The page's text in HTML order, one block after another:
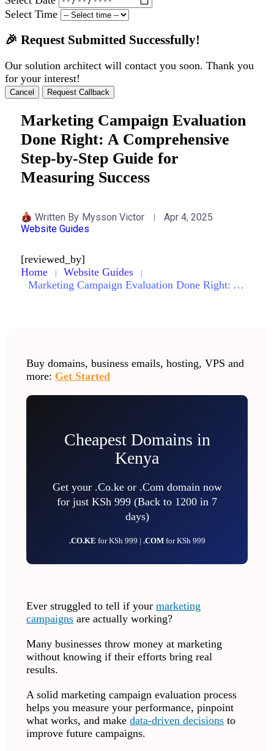
Select Time
🎉 Request Submitted Successfully!
Our solution architect will contact you soon. Thank you
for your interest!
Cancel Request Callback
Marketing Campaign Evaluation
Done Right: A Comprehensive
Step-by-Step Guide for
Measuring Success
Written By Mysson Victor
Apr 4, 2025
Website Guides
[reviewed_by]
Home
Website Guides
Marketing Campaign Evaluation Done Right: A Comprehensive Step-by-Step Guide for Measuring Success
Buy domains, business emails, hosting, VPS and
more: Get Started
Cheapest Domains in
Kenya
Get your .Co.ke or .Com domain now
for just KSh 999 (Back to 1200 in 7
days)
.CO.KE for KSh 999 | .COM for KSh 999
Ever struggled to tell if yourmarketing
campaigns are actually working?
Many businesses throw money at marketing
without knowing if their efforts bring real
results.
A solid marketing campaign evaluation process
helps you measure your performance, pinpoint
what works, and makedata-driven decisions to
improve future campaigns.